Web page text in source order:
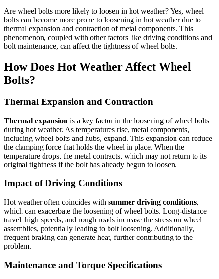
Are wheel bolts more likely to loosen in hot weather? Yes, wheel
bolts can become more prone to loosening in hot weather due to
thermal expansion and contraction of metal components. This
phenomenon, coupled with other factors like driving conditions and
bolt maintenance, can affect the tightness of wheel bolts.
How Does Hot Weather Affect Wheel
Bolts?
Thermal Expansion and Contraction
Thermal expansion is a key factor in the loosening of wheel bolts
during hot weather. As temperatures rise, metal components,
including wheel bolts and hubs, expand. This expansion can reduce
the clamping force that holds the wheel in place. When the
temperature drops, the metal contracts, which may not return to its
original tightness if the bolt has already begun to loosen.
Impact of Driving Conditions
Hot weather often coincides with summer driving conditions,
which can exacerbate the loosening of wheel bolts. Long-distance
travel, high speeds, and rough roads increase the stress on wheel
assemblies, potentially leading to bolt loosening. Additionally,
frequent braking can generate heat, further contributing to the
problem.
Maintenance and Torque Specifications